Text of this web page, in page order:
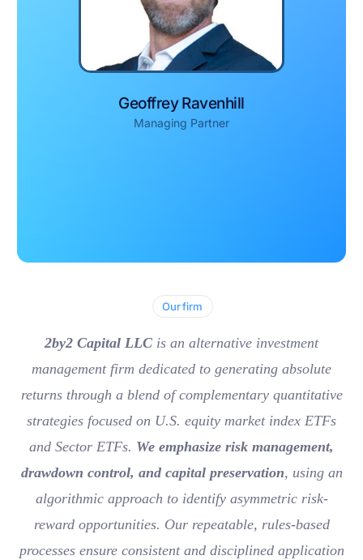
Geoffrey Ravenhill
Managing Partner
Our firm
2by2 Capital LLC is an alternative investment
management firm dedicated to generating absolute
returns through a blend of complementary quantitative
strategies focused on U.S. equity market index ETFs
and Sector ETFs. We emphasize risk management,
drawdown control, and capital preservation, using an
algorithmic approach to identify asymmetric risk-
reward opportunities. Our repeatable, rules-based
processes ensure consistent and disciplined application